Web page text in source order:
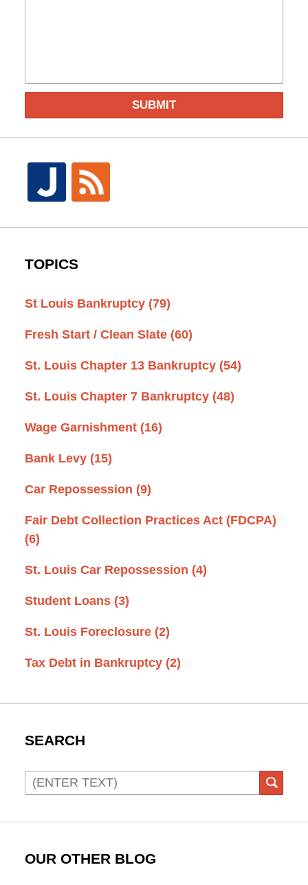
SUBMIT
TOPICS
St Louis Bankruptcy (79)
Fresh Start / Clean Slate (60)
St. Louis Chapter 13 Bankruptcy (54)
St. Louis Chapter 7 Bankruptcy (48)
Wage Garnishment (16)
Bank Levy (15)
Car Repossession (9)
Fair Debt Collection Practices Act (FDCPA)
(6)
St. Louis Car Repossession (4)
Student Loans (3)
St. Louis Foreclosure (2)
Tax Debt in Bankruptcy (2)
SEARCH
Search
OUR OTHER BLOG